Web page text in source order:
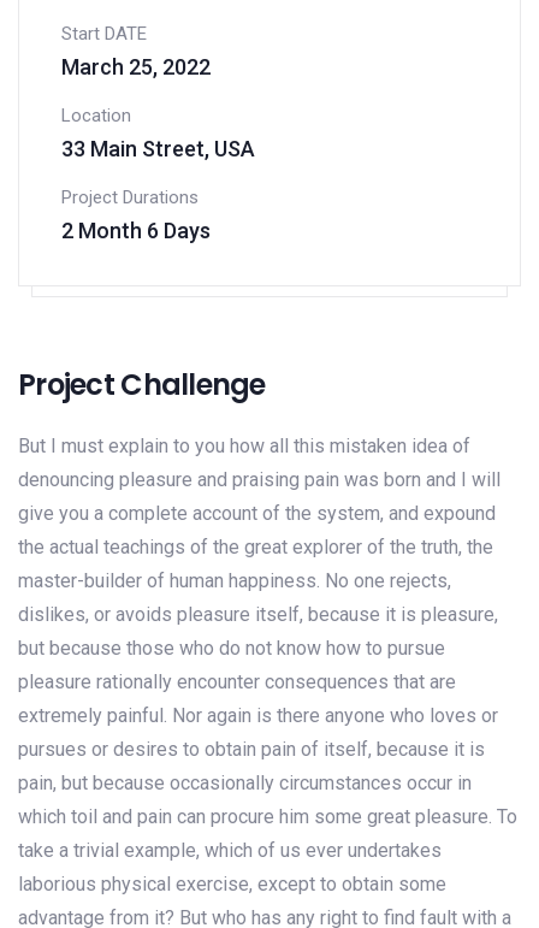
Start DATE
March 25, 2022
Location
33 Main Street, USA
Project Durations
2 Month 6 Days
Project Challenge
But I must explain to you how all this mistaken idea of
denouncing pleasure and praising pain was born and I will
give you a complete account of the system, and expound
the actual teachings of the great explorer of the truth, the
master-builder of human happiness. No one rejects,
dislikes, or avoids pleasure itself, because it is pleasure,
but because those who do not know how to pursue
pleasure rationally encounter consequences that are
extremely painful. Nor again is there anyone who loves or
pursues or desires to obtain pain of itself, because it is
pain, but because occasionally circumstances occur in
which toil and pain can procure him some great pleasure. To
take a trivial example, which of us ever undertakes
laborious physical exercise, except to obtain some
advantage from it? But who has any right to find fault with a